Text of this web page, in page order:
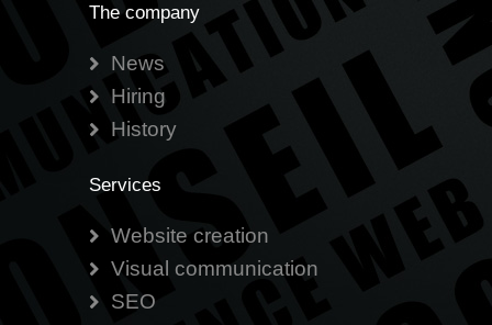
The company
News
Hiring
History
Services
Website creation
Visual communication
SEO